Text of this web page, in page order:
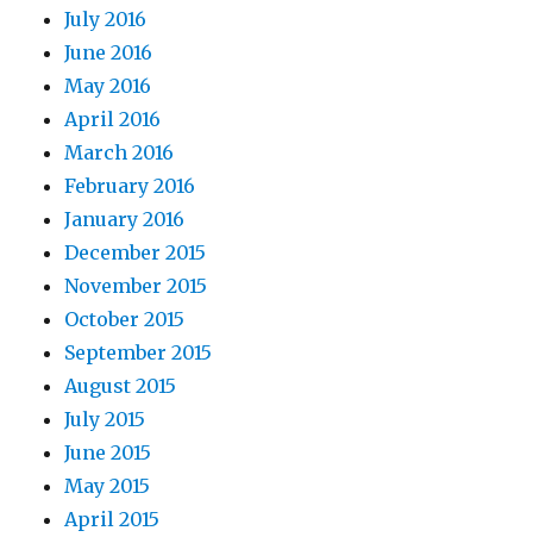
July 2016
June 2016
May 2016
April 2016
March 2016
February 2016
January 2016
December 2015
November 2015
October 2015
September 2015
August 2015
July 2015
June 2015
May 2015
April 2015